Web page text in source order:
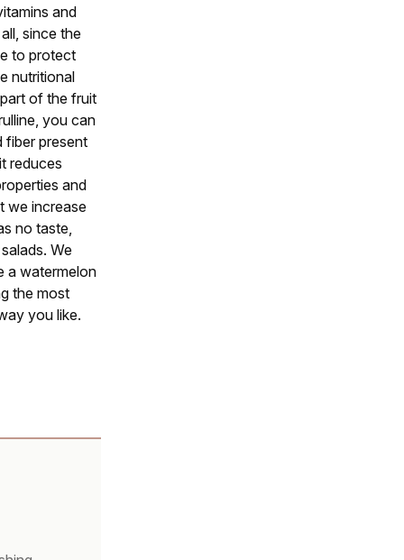
and
since the
to protect
nutritional
of the fruit
you can
fiber present
reduces
and
we increase
no taste,
We
a watermelon
the most
you like.